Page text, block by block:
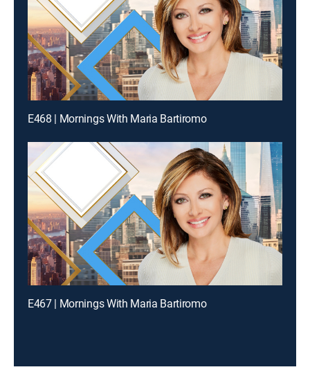
E468 | Mornings With Maria Bartiromo
E467 | Mornings With Maria Bartiromo